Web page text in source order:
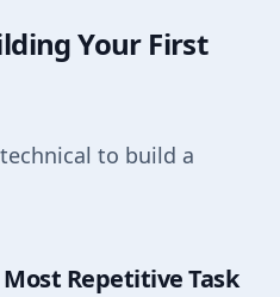
Your First
to build a
Repetitive Task